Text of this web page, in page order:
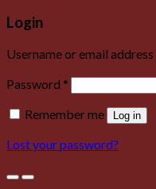
Login
Username or email address
Password *
Remember me
Log in
Lost your password?